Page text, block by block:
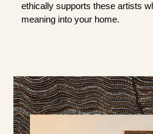
ethically supports these artists
meaning into your home.